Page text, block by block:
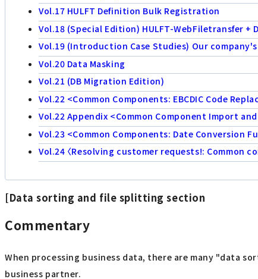
Vol.17 HULFT Definition Bulk Registration
Vol.18 (Special Edition) HULFT-WebFiletransfer
Vol.19 (Introduction Case Studies) Our company's
Vol.20 Data Masking
Vol.21 (DB Migration Edition)
Vol.22 <Common Components: EBCDIC Code
Vol.22 Appendix <Common Component Import
Vol.23 <Common Components: Date Conversion
Vol.24 〈Resolving customer requests!: Common
[Data sorting and file splitting section
Commentary
When processing business data, there are many "data
business partner.